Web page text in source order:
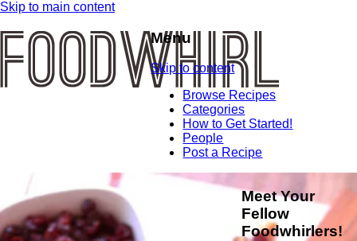
Skip to main content
Menu
Skip to content
Browse Recipes
Categories
How to Get Started!
People
Post a Recipe
Meet Your
Fellow
Foodwhirlers!